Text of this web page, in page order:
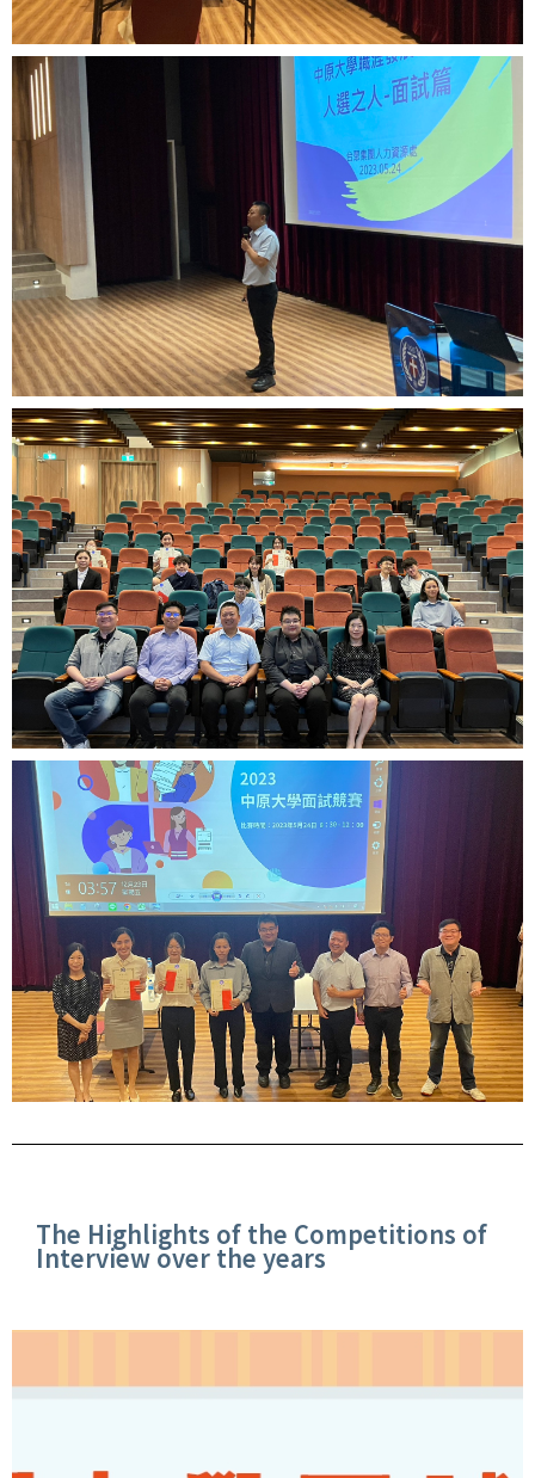
The Highlights of the Competitions of
Interview over the years